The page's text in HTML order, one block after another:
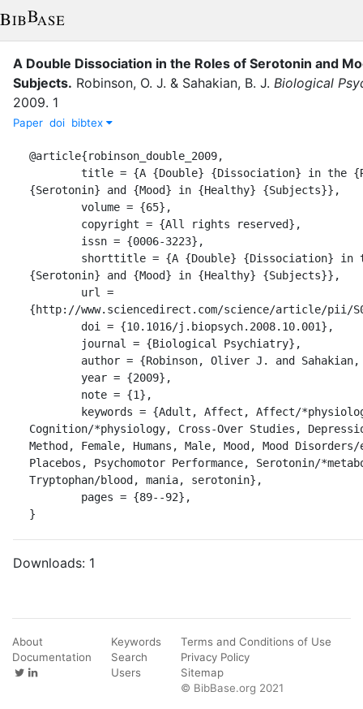
A Double Dissociation in the Roles of Serotonin and
Subjects. Robinson, O. J. & Sahakian, B. J. Biological
2009. 1
Paper doi bibtex
@article{robinson_double_2009,
{Serotonin} and {Mood} in {Healthy} {Subjects}},
{Serotonin} and {Mood} in {Healthy} {Subjects}},
{http://www.sciencedirect.com/science/article/pii/
Cognition/*physiology, Cross-Over Studies,
Method, Female, Humans, Male, Mood, Mood
Placebos, Psychomotor Performance, Serotonin/
Tryptophan/blood, mania, serotonin},
}
Downloads: 1
About
Documentation
Keywords
Search
Users
Terms and Conditions of Use
Privacy Policy
Sitemap
© BibBase.org 2021